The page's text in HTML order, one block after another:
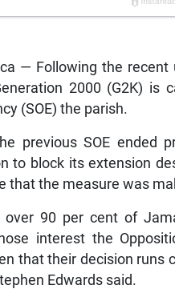
— Following the
2000 (G2K)
(SOE) the parish.
previous SOE ended
to block its extension
that the measure was
over 90 per cent of
interest the
that their decision
Edwards said.